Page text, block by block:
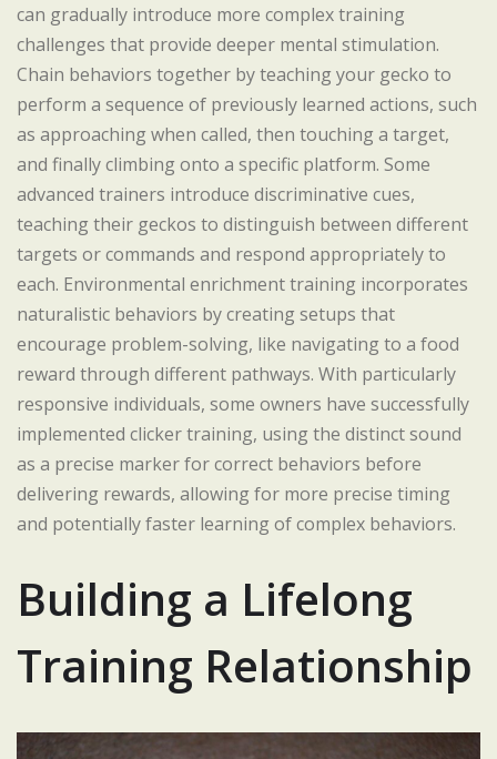
can gradually introduce more complex training
challenges that provide deeper mental stimulation.
Chain behaviors together by teaching your gecko to
perform a sequence of previously learned actions, such
as approaching when called, then touching a target,
and finally climbing onto a specific platform. Some
advanced trainers introduce discriminative cues,
teaching their geckos to distinguish between different
targets or commands and respond appropriately to
each. Environmental enrichment training incorporates
naturalistic behaviors by creating setups that
encourage problem-solving, like navigating to a food
reward through different pathways. With particularly
responsive individuals, some owners have successfully
implemented clicker training, using the distinct sound
as a precise marker for correct behaviors before
delivering rewards, allowing for more precise timing
and potentially faster learning of complex behaviors.
Building a Lifelong
Training Relationship